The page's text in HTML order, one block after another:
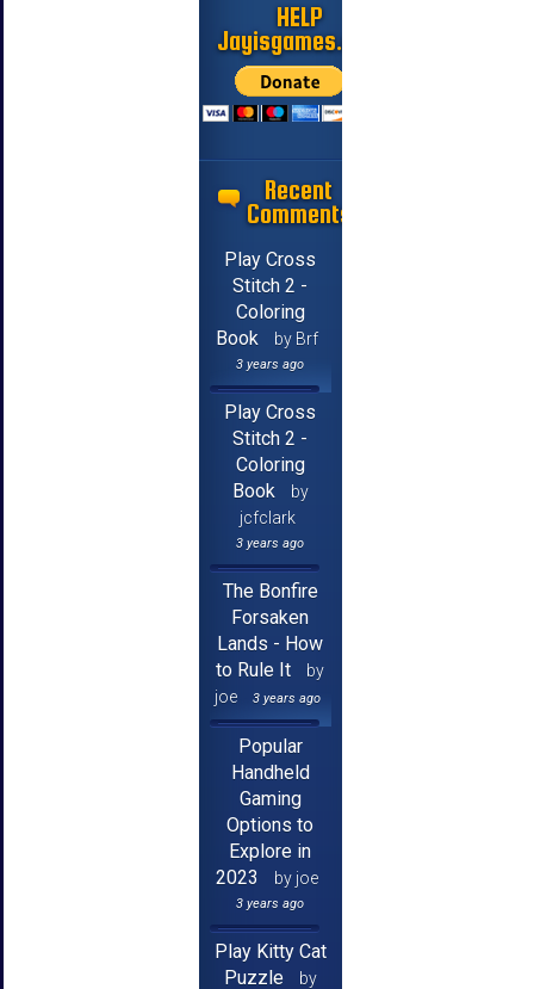
HELP
Jayisgames.com
Recent
Comments
Play Cross
Stitch 2 -
Coloring
Book
by Brf
3 years ago
Play Cross
Stitch 2 -
Coloring
Book
by
jcfclark
3 years ago
The Bonfire
Forsaken
Lands - How
to Rule It
by
joe
3 years ago
Popular
Handheld
Gaming
Options to
Explore in
2023
by joe
3 years ago
Play Kitty Cat
Puzzle
by